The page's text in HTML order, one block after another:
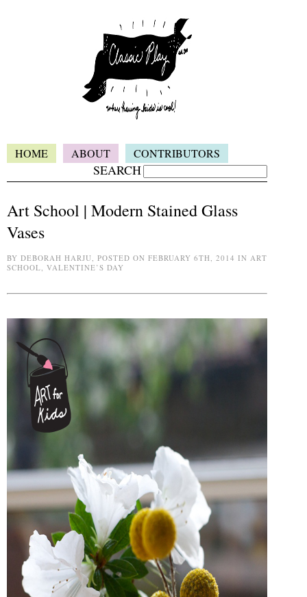
HOME ABOUT CONTRIBUTORS
SEARCH
Art School | Modern Stained Glass
Vases
BY DEBORAH HARJU, POSTED ON FEBRUARY 6TH, 2014 IN ART
SCHOOL, VALENTINE’S DAY